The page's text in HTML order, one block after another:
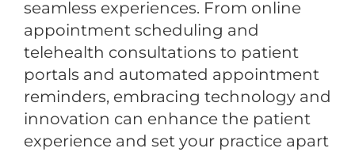
seamless experiences. From online
appointment scheduling and
telehealth consultations to patient
portals and automated appointment
reminders, embracing technology and
innovation can enhance the patient
experience and set your practice apart